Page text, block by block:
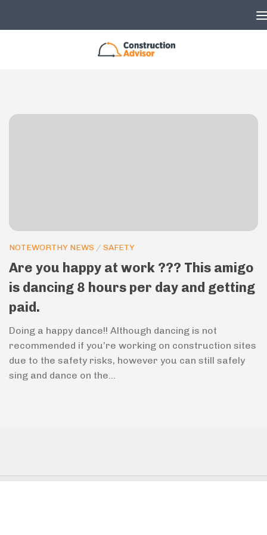
NOTEWORTHY NEWS / SAFETY
Are you happy at work ??? This amigo
is dancing 8 hours per day and getting
paid.
Doing a happy dance!! Although dancing is not
recommended if you’re working on construction sites
due to the safety risks, however you can still safely
sing and dance on the...